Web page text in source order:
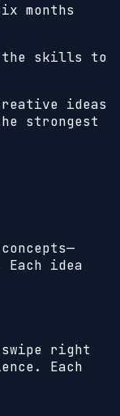
months
the skills to
ideas
strongest
idea
right
Each